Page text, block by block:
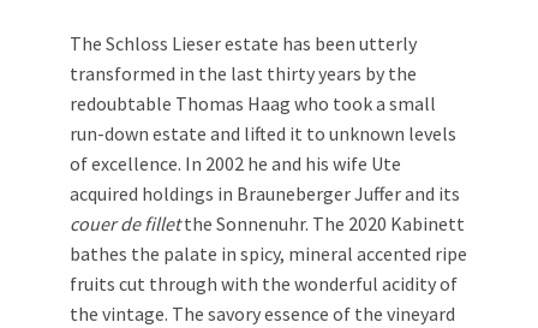
The Schloss Lieser estate has been utterly
transformed in the last thirty years by the
redoubtable Thomas Haag who took a small
run-down estate and lifted it to unknown levels
of excellence. In 2002 he and his wife Ute
acquired holdings in Brauneberger Juffer and its
couer de filletthe Sonnenuhr. The 2020 Kabinett
bathes the palate in spicy, mineral accented ripe
fruits cut through with the wonderful acidity of
the vintage. The savory essence of the vineyard